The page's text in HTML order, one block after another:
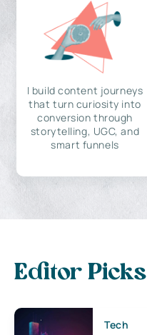
I build content journeys
that turn curiosity into
conversion through
storytelling, UGC, and
smart funnels
Editor Picks
Tech